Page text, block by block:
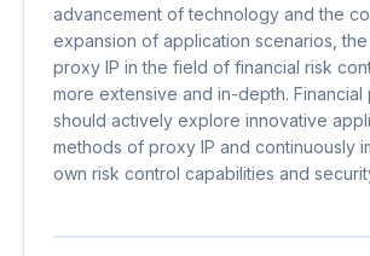
advancement of technology and the
expansion of application scenarios,
proxy IP in the field of financial risk
more extensive and in-depth. Financial
should actively explore innovative
methods of proxy IP and continuously
own risk control capabilities and